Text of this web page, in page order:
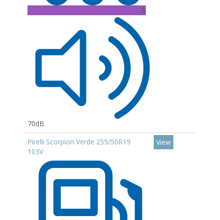
B
70dB
Pirelli Scorpion Verde 255/50R19
103V
View